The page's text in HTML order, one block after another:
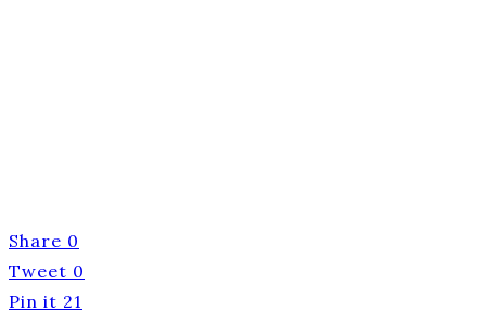
Share 0
Tweet 0
Pin it 21